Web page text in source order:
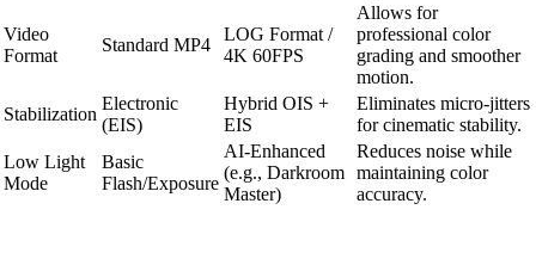
Video
Format
Standard MP4
LOG Format /
4K 60FPS
Allows for
professional color
grading and smoother
motion.
Stabilization
Electronic
(EIS)
Hybrid OIS +
EIS
Eliminates micro-jitters
for cinematic stability.
Low Light
Mode
Basic
Flash/Exposure
AI-Enhanced
(e.g., Darkroom
Master)
Reduces noise while
maintaining color
accuracy.